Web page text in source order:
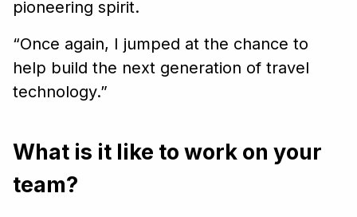
pioneering spirit.
“Once again, I jumped at the chance to
help build the next generation of travel
technology.”
What is it like to work on your
team?